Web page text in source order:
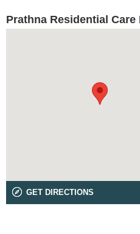
Prathna Residential
GET DIRECTIONS